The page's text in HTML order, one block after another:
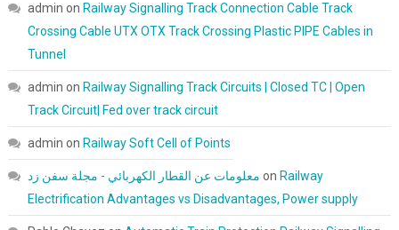
admin on Railway Signalling Track Connection Cable Track
Crossing Cable UTX OTX Track Crossing Plastic PIPE Cables in
Tunnel
admin on Railway Signalling Track Circuits | Closed TC | Open
Track Circuit| Fed over track circuit
admin on Railway Soft Cell of Points
معلومات عن القطار الكهربائي - مجلة سفن زد on Railway
Electrification Advantages vs Disadvantages, Power supply